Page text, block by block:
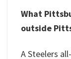
What
outside
A Steelers